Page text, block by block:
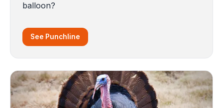
balloon?
See Punchline